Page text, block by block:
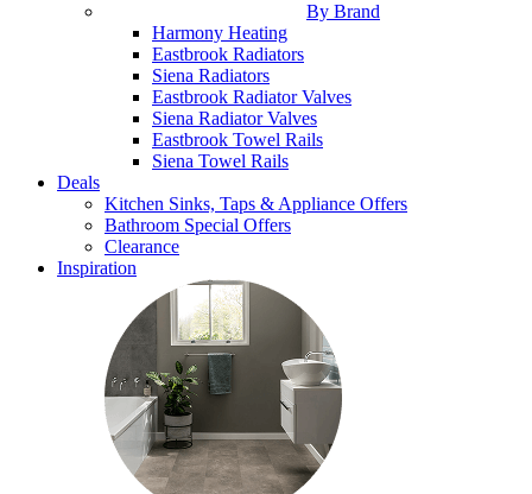
By Brand
Harmony Heating
Eastbrook Radiators
Siena Radiators
Eastbrook Radiator Valves
Siena Radiator Valves
Eastbrook Towel Rails
Siena Towel Rails
Deals
Kitchen Sinks, Taps & Appliance Offers
Bathroom Special Offers
Clearance
Inspiration